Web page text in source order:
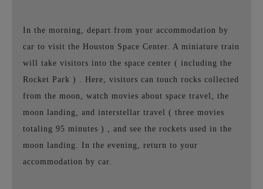
In the morning, depart from your accommodation by
car to visit the Houston Space Center. A miniature train
will take visitors into the space center ( including the
Rocket Park )
. Here, visitors can touch rocks collected
from the moon, watch movies about space travel, the
moon landing, and interstellar travel ( three movies
totaling 95 minutes )
, and see the rockets used in the
moon landing. In the evening, return to your
accommodation by car.